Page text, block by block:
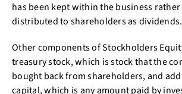
has been kept within the business
distributed to shareholders as dividends.
Other components of Stockholders
treasury stock, which is stock that the
bought back from shareholders, and
capital, which is any amount paid by